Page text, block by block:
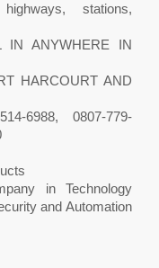
stations,
IN ANYWHERE IN
HARCOURT AND
6988, 0807-779-
in Technology
and Automation